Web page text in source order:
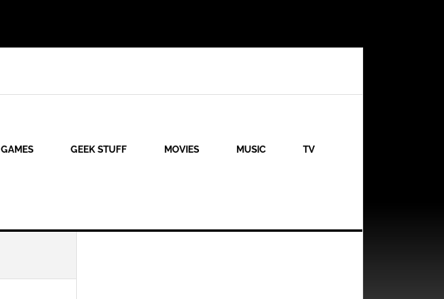
GAMES GEEK STUFF MOVIES MUSIC TV